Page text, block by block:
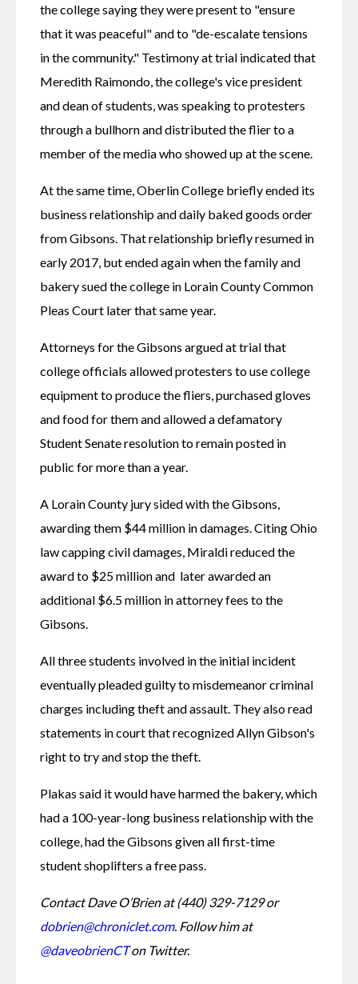
the college saying they were present to "ensure
that it was peaceful" and to "de-escalate tensions
in the community." Testimony at trial indicated that
Meredith Raimondo, the college's vice president
and dean of students, was speaking to protesters
through a bullhorn and distributed the flier to a
member of the media who showed up at the scene.
At the same time, Oberlin College briefly ended its
business relationship and daily baked goods order
from Gibsons. That relationship briefly resumed in
early 2017, but ended again when the family and
bakery sued the college in Lorain County Common
Pleas Court later that same year.
Attorneys for the Gibsons argued at trial that
college officials allowed protesters to use college
equipment to produce the fliers, purchased gloves
and food for them and allowed a defamatory
Student Senate resolution to remain posted in
public for more than a year.
A Lorain County jury sided with the Gibsons,
awarding them $44 million in damages. Citing Ohio
law capping civil damages, Miraldi reduced the
award to $25 million and  later awarded an
additional $6.5 million in attorney fees to the
Gibsons.
All three students involved in the initial incident
eventually pleaded guilty to misdemeanor criminal
charges including theft and assault. They also read
statements in court that recognized Allyn Gibson's
right to try and stop the theft.
Plakas said it would have harmed the bakery, which
had a 100-year-long business relationship with the
college, had the Gibsons given all first-time
student shoplifters a free pass.
Contact Dave O’Brien at (440) 329-7129 or
dobrien@chroniclet.com
. Follow him at
@daveobrienCT on Twitter.